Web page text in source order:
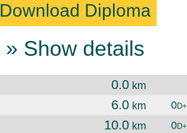
Download Diploma
» Show details
0.0 km
6.0 km 0D+
10.0 km 0D+